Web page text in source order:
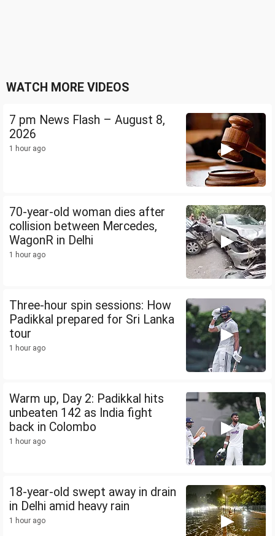
WATCH MORE VIDEOS
7 pm News Flash – August 8,
2026
1 hour ago
70-year-old woman dies after
collision between Mercedes,
WagonR in Delhi
1 hour ago
Three-hour spin sessions: How
Padikkal prepared for Sri Lanka
tour
1 hour ago
Warm up, Day 2: Padikkal hits
unbeaten 142 as India fight
back in Colombo
1 hour ago
18-year-old swept away in drain
in Delhi amid heavy rain
1 hour ago